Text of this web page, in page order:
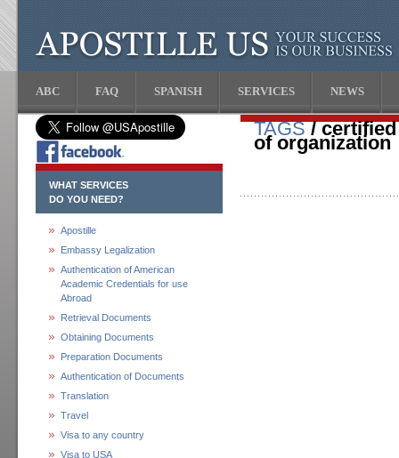
ABC FAQ SPANISH SERVICES NEWS
WHAT SERVICES
DO YOU NEED?
Apostille
Embassy Legalization
Authentication of American
Academic Credentials for use
Abroad
Retrieval Documents
Obtaining Documents
Preparation Documents
Authentication of Documents
Translation
Travel
Visa to any country
Visa to USA
TAGS/ certified
of organization